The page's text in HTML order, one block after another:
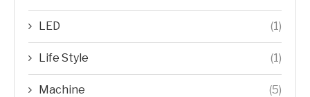
LED (1)
Life Style (1)
Machine (5)